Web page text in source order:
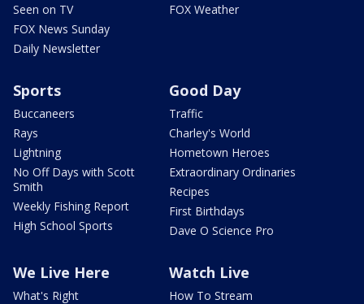
Seen on TV
FOX News Sunday
Daily Newsletter
FOX Weather
Sports
Buccaneers
Rays
Lightning
No Off Days with Scott
Smith
Weekly Fishing Report
High School Sports
Good Day
Traffic
Charley's World
Hometown Heroes
Extraordinary Ordinaries
Recipes
First Birthdays
Dave O Science Pro
We Live Here
What's Right
Watch Live
How To Stream